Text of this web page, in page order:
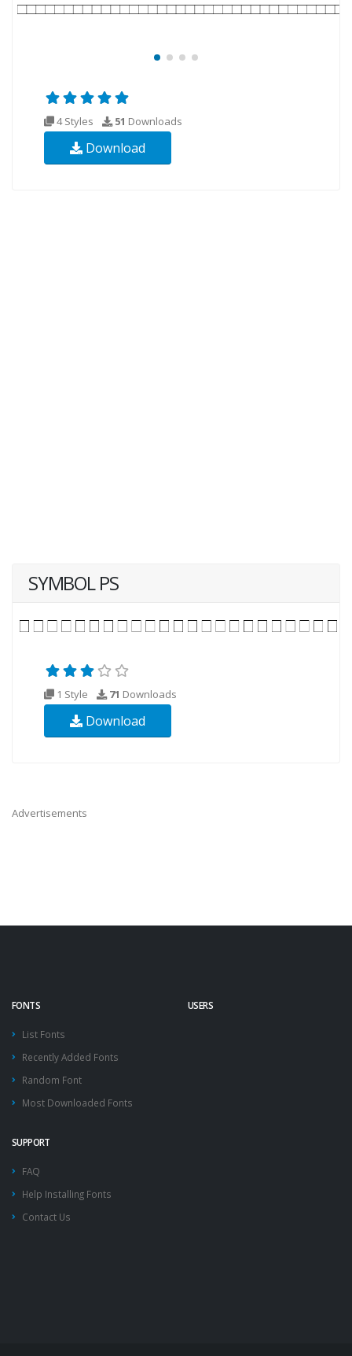
4 Styles 51 Downloads
Download
SYMBOL PS
1 Style 71 Downloads
Download
Advertisements
FONTS
List Fonts
Recently Added Fonts
Random Font
Most Downloaded Fonts
USERS
SUPPORT
FAQ
Help Installing Fonts
Contact Us